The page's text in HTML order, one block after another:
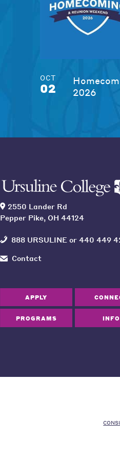
OCT
02
2026
2550 Lander Rd
Pepper Pike, OH 44124
888 URSULINE or 440 449
Contact
APPLY
PROGRAMS INFO